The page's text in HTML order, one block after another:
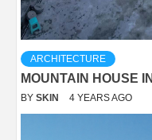
ARCHITECTURE
MOUNTAIN HOUSE
BY SKIN 4 YEARS AGO